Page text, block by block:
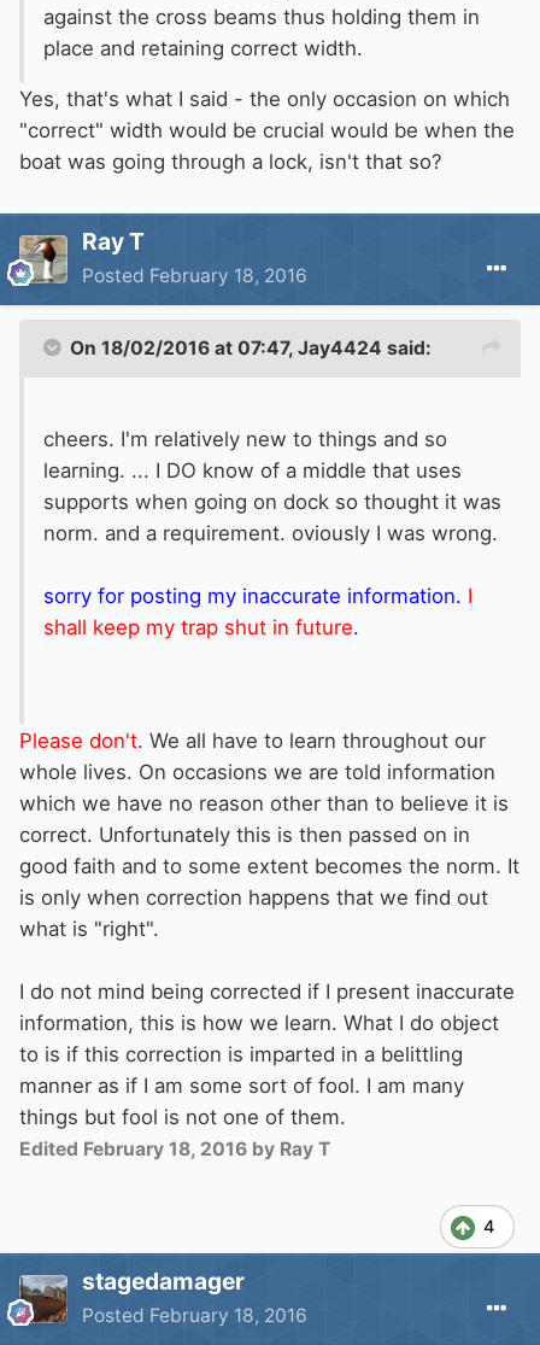
against the cross beams thus holding them in
place and retaining correct width.
Yes, that's what I said - the only occasion on which
"correct" width would be crucial would be when the
boat was going through a lock, isn't that so?
Ray T
Posted February 18, 2016
On 18/02/2016 at 07:47, Jay4424 said:
cheers. I'm relatively new to things and so
learning. ... I DO know of a middle that uses
supports when going on dock so thought it was
norm. and a requirement. oviously I was wrong.
sorry for posting my inaccurate information. I
shall keep my trap shut in future.
Please don't. We all have to learn throughout our
whole lives. On occasions we are told information
which we have no reason other than to believe it is
correct. Unfortunately this is then passed on in
good faith and to some extent becomes the norm. It
is only when correction happens that we find out
what is "right".
I do not mind being corrected if I present inaccurate
information, this is how we learn. What I do object
to is if this correction is imparted in a belittling
manner as if I am some sort of fool. I am many
things but fool is not one of them.
Edited February 18, 2016 by Ray T
4
stagedamager
Posted February 18, 2016